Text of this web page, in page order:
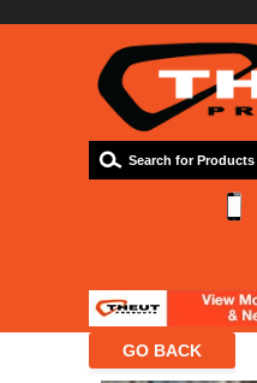
Search for Products